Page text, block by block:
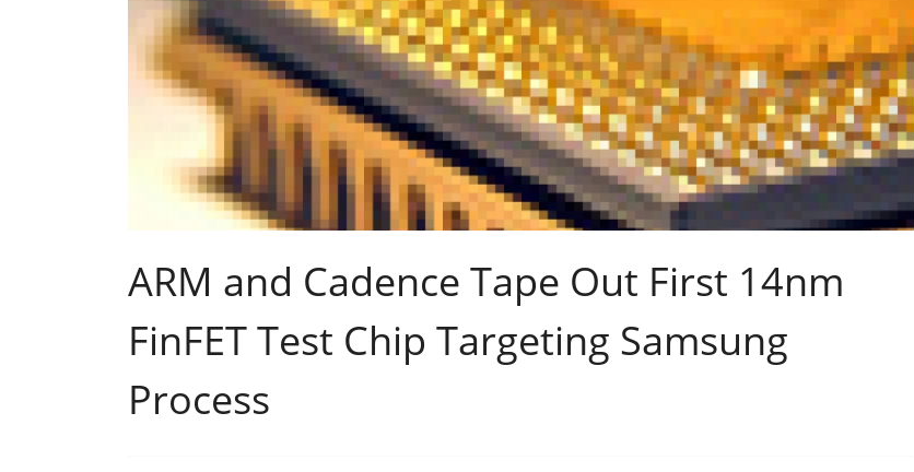
ARM and Cadence Tape Out First 14nm
FinFET Test Chip Targeting Samsung
Process